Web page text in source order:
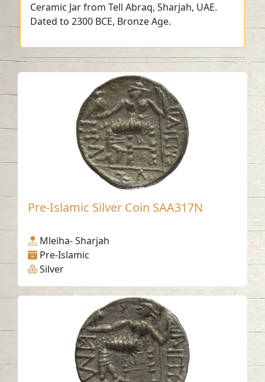
Ceramic Jar from Tell Abraq, Sharjah, UAE.
Dated to 2300 BCE, Bronze Age.
Pre-Islamic Silver Coin SAA317N
Mleiha- Sharjah
Pre-Islamic
Silver